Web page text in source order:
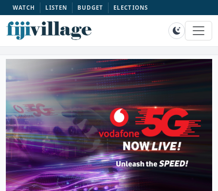
WATCH LISTEN BUDGET ELECTIONS